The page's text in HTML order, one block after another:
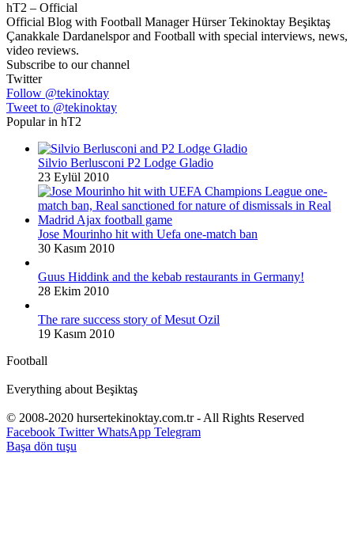
hT2 – Official
Official Blog with Football Manager Hürser Tekinoktay Beşiktaş
Çanakkale Dardanelspor and Football with special interviews, news,
video reviews.
Subscribe to our channel
Twitter
Follow @tekinoktay
Tweet to @tekinoktay
Popular in hT2
Silvio Berlusconi P2 Lodge Gladio
23 Eylül 2010
Jose Mourinho hit with Uefa one-match ban
30 Kasım 2010
Guus Hiddink and the kebab restaurants in Germany!
28 Ekim 2010
The rare success story of Mesut Ozil
19 Kasım 2010
Football
Everything about Beşiktaş
© 2008-2020 hursertekinoktay.com.tr - All Rights Reserved
Facebook Twitter WhatsApp Telegram
Başa dön tuşu